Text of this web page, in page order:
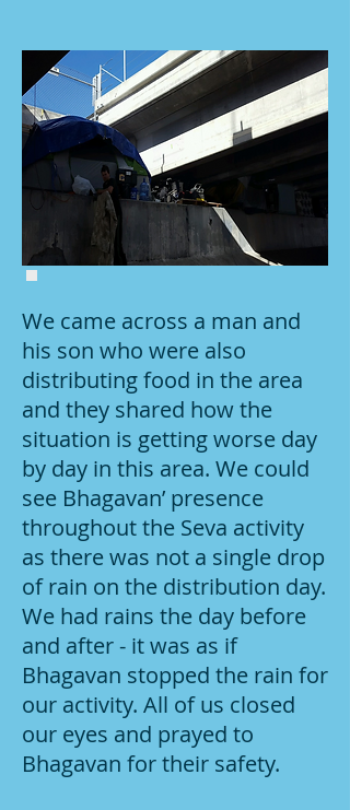
We came across a man and
his son who were also
distributing food in the area
and they shared how the
situation is getting worse day
by day in this area. We could
see Bhagavan’ presence
throughout the Seva activity
as there was not a single drop
of rain on the distribution day.
We had rains the day before
and after - it was as if
Bhagavan stopped the rain for
our activity. All of us closed
our eyes and prayed to
Bhagavan for their safety.